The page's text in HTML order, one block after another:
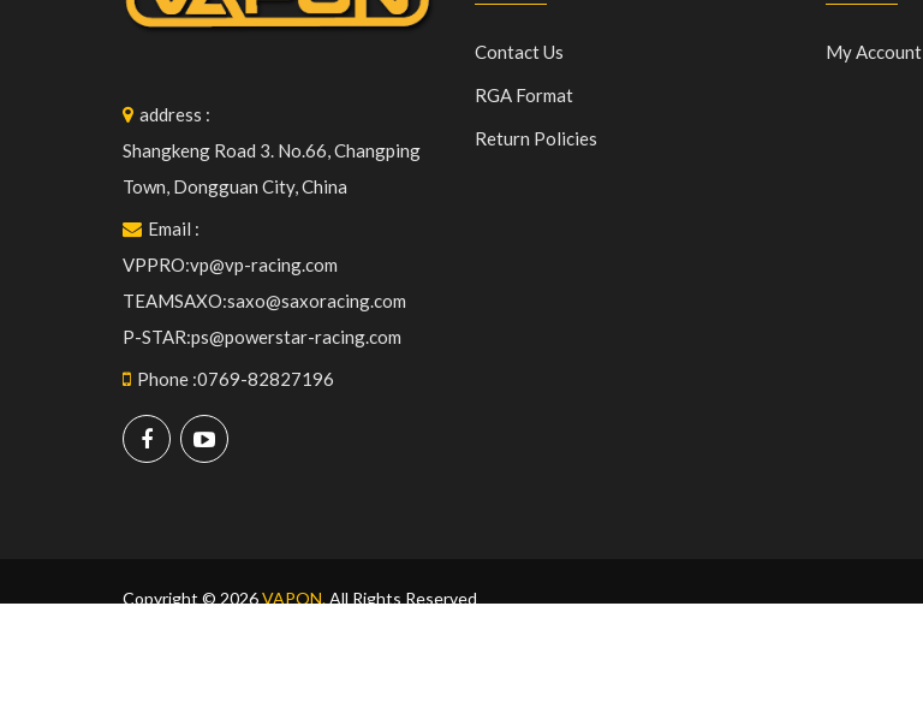
address :
Shangkeng Road 3. No.66, Changping
Town, Dongguan City, China
Email :
VPPRO:vp@vp-racing.com
TEAMSAXO:saxo@saxoracing.com
P-STAR:ps@powerstar-racing.com
Phone :0769-82827196
Contact Us
RGA Format
Return Policies
My Account
Copyright © 2026VAPON.All Rights Reserved